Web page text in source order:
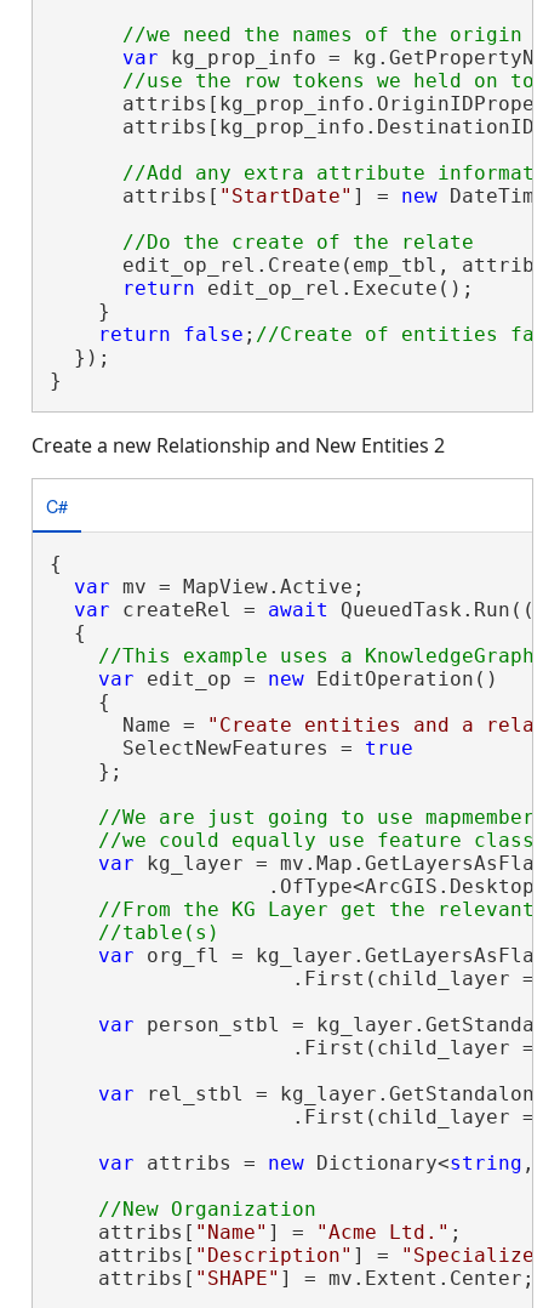
var kg_prop_info =
      attribs[
"StartDate" ] = new
edit_op_rel.Create(emp_tbl,
return edit_op_rel.Execute();
    }
return
false ;
  });
}
Create a new Relationship and New Entities 2
C#
{
var mv = MapView.Active;
var createRel = await
  {
var edit_op = new EditOperation()
    {
      Name =
"Create entities and a
      SelectNewFeatures =
true
    };
//We are just going to use
var kg_layer =
//From the KG Layer get the
var org_fl =
.First(child_layer
var person_stbl =
.First(child_layer
var rel_stbl =
.First(child_layer
var attribs = new Dictionary<string
    attribs[
"Name" ] = "Acme Ltd." ;
    attribs[
"Description" ] =
    attribs[
"SHAPE" ] = mv.Extent.Center;